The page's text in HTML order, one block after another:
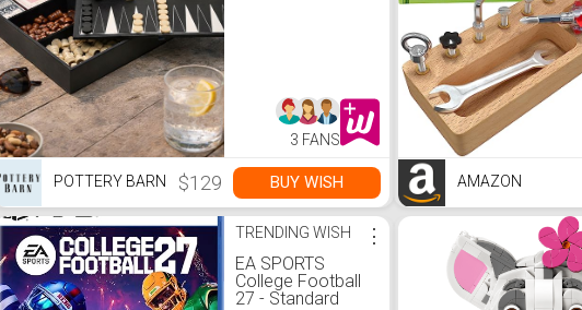
3 FANS
POTTERY BARN $129 BUY WISH AMAZON
TRENDING WISH
EA SPORTS
College Football
27 - Standard
⋮